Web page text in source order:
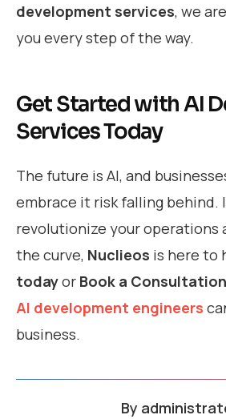
development services, we
you every step of the way.
Get Started with AI
Services Today
The future is AI, and
embrace it risk falling behind.
revolutionize your operations
the curve, Nuclieos is here to
todayor Book a Consultation
AI development engineers
business.
By